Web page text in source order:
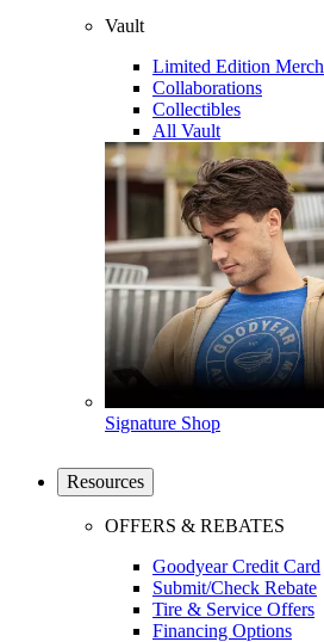
Vault
Limited Edition Merch
Collaborations
Collectibles
All Vault
Signature Shop
Resources
OFFERS & REBATES
Goodyear Credit Card
Submit/Check Rebate
Tire & Service Offers
Financing Options